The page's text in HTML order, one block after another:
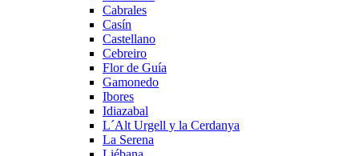
Cabrales
Casín
Castellano
Cebreiro
Flor de Guía
Gamonedo
Ibores
Idiazabal
L´Alt Urgell y la Cerdanya
La Serena